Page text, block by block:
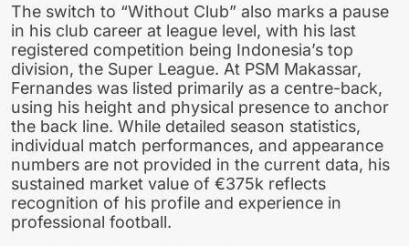
The switch to “Without Club” also marks a pause
in his club career at league level, with his last
registered competition being Indonesia’s top
division, the Super League. At PSM Makassar,
Fernandes was listed primarily as a centre-back,
using his height and physical presence to anchor
the back line. While detailed season statistics,
individual match performances, and appearance
numbers are not provided in the current data, his
sustained market value of €375k reflects
recognition of his profile and experience in
professional football.